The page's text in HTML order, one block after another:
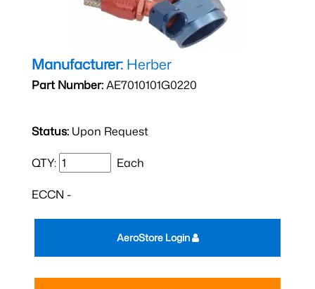
Manufacturer: Herber
Part Number:AE7010101G0220
Status: Upon Request
QTY: Each
ECCN -
AeroStore Login